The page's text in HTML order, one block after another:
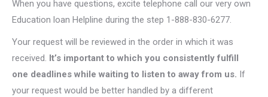
When you have questions, excite telephone call our very own
Education loan Helpline during the step 1-888-830-6277.
Your request will be reviewed in the order in which it was
received. It’s important to which you consistently fulfill
one deadlines while waiting to listen to away from us. If
your request would be better handled by a different